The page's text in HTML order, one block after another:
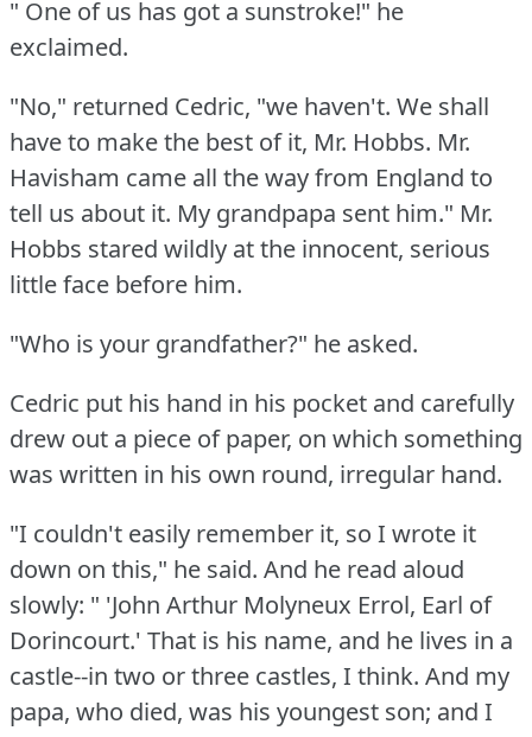
" One of us has got a sunstroke!" he
exclaimed.
"No," returned Cedric, "we haven't. We shall
have to make the best of it, Mr. Hobbs. Mr.
Havisham came all the way from England to
tell us about it. My grandpapa sent him." Mr.
Hobbs stared wildly at the innocent, serious
little face before him.
"Who is your grandfather?" he asked.
Cedric put his hand in his pocket and carefully
drew out a piece of paper, on which something
was written in his own round, irregular hand.
"I couldn't easily remember it, so I wrote it
down on this," he said. And he read aloud
slowly: " 'John Arthur Molyneux Errol, Earl of
Dorincourt.' That is his name, and he lives in a
castle--in two or three castles, I think. And my
papa, who died, was his youngest son; and I